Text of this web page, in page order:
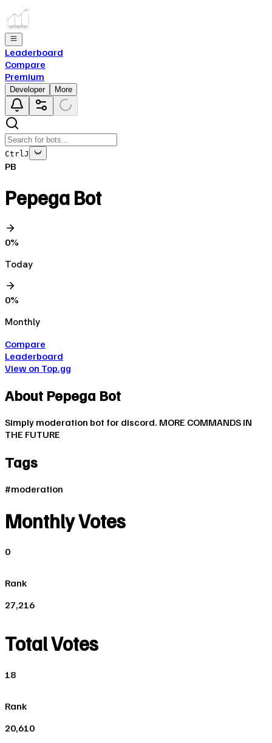
Leaderboard
Compare
Premium
Developer More
Ctrl J
PB
Pepega Bot
0%
Today
0%
Monthly
Compare
Leaderboard
View on Top.gg
About Pepega Bot
Simply moderation bot for discord. MORE COMMANDS IN
THE FUTURE
Tags
#moderation
Monthly Votes
0
Rank
27,216
Total Votes
18
Rank
20,610